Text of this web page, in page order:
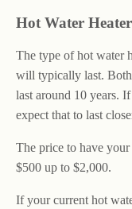
Hot Water Heater
The type of hot water
will typically last. Both
last around 10 years.
expect that to last
The price to have
$500 up to $2,000.
If your current hot